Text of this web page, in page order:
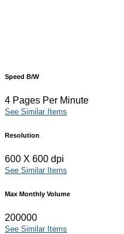
Speed B/W
4 Pages Per Minute
See Similar Items
Resolution
600 X 600 dpi
See Similar Items
Max Monthly Volume
200000
See Similar Items